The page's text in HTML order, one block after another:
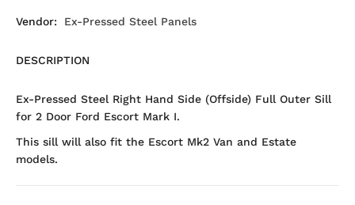
Vendor: Ex-Pressed Steel Panels
DESCRIPTION
Ex-Pressed Steel Right Hand Side (Offside) Full Outer Sill
for 2 Door Ford Escort Mark I.
This sill will also fit the Escort Mk2 Van and Estate
models.